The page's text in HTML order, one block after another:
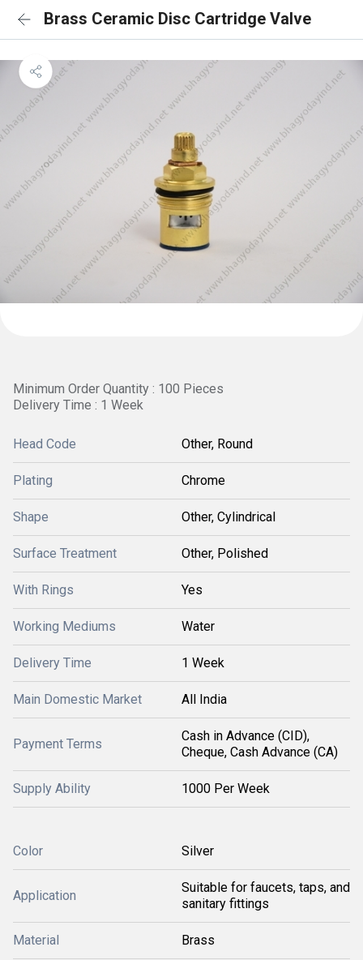
Brass Ceramic Disc Cartridge Valve
Minimum Order Quantity : 100 Pieces
Delivery Time : 1 Week
Head Code Other, Round
Plating Chrome
Shape Other, Cylindrical
Surface Treatment Other, Polished
With Rings Yes
Working Mediums Water
Delivery Time 1 Week
Main Domestic Market All India
Payment Terms
Cash in Advance (CID),
Cheque, Cash Advance (CA)
Supply Ability 1000 Per Week
Color Silver
Application
Suitable for faucets, taps, and
sanitary fittings
Material Brass